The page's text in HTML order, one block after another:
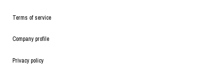
Terms of service
Company profile
Privacy policy